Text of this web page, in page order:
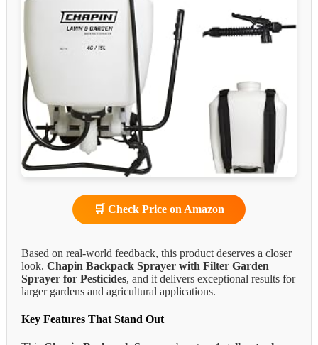
🛒 Check Price on Amazon
Based on real-world feedback, this product deserves a closer
look. Chapin Backpack Sprayer with Filter Garden
Sprayer for Pesticides, and it delivers exceptional results for
larger gardens and agricultural applications.
Key Features That Stand Out